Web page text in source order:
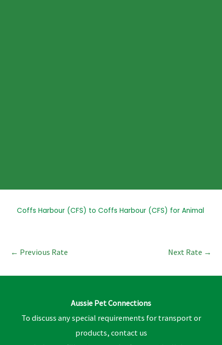
Coffs Harbour (CFS) to Coffs Harbour (CFS) for Animal
Post
← Previous Rate Next Rate →
Aussie Pet Connections
To discuss any special requirements for transport or
products, contact us